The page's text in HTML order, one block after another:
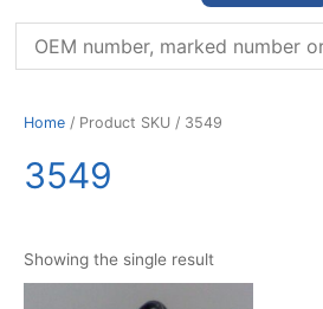
Home / Product SKU / 3549
3549
Showing the single result